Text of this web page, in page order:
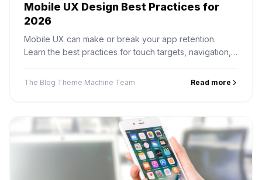
Mobile UX Design Best Practices for
2026
Mobile UX can make or break your app retention.
Learn the best practices for touch targets, navigation,
The Blog Theme Machine Team Read more